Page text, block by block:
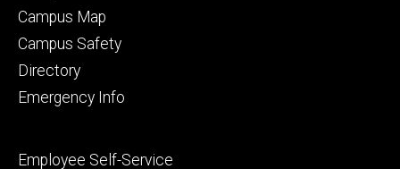
Alumni
and
Campus Map
Campus Safety
Directory
Emergency Info
Footer
Employee Self-Service